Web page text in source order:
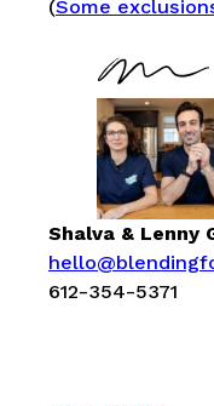
(Some
Shalva & Lenny
612-354-5371